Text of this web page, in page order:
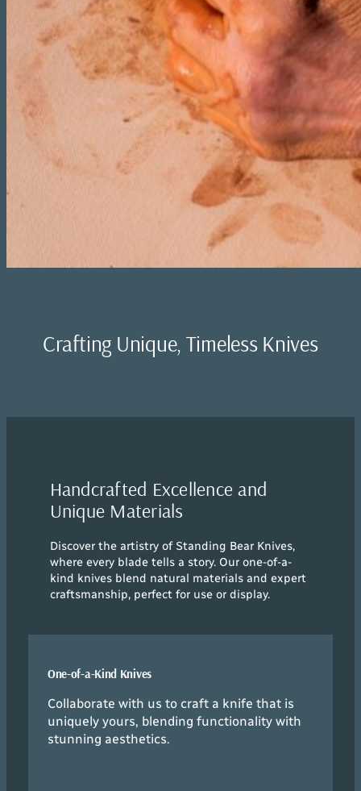
Crafting Unique, Timeless Knives
Handcrafted Excellence and
Unique Materials
Discover the artistry of Standing Bear Knives,
where every blade tells a story. Our one-of-a-
kind knives blend natural materials and expert
craftsmanship, perfect for use or display.
One-of-a-Kind Knives
Collaborate with us to craft a knife that is
uniquely yours, blending functionality with
stunning aesthetics.